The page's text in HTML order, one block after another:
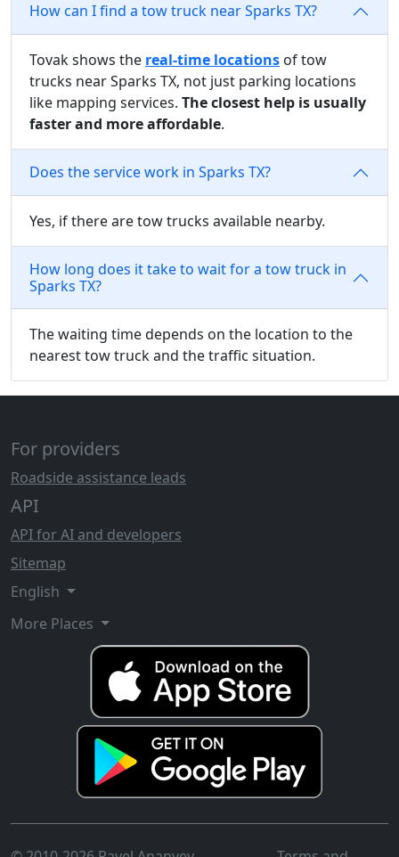
How can I find a tow truck near Sparks TX?
Tovak shows the real-time locations of tow
trucks near Sparks TX, not just parking locations
like mapping services. The closest help is usually
faster and more affordable.
Does the service work in Sparks TX?
Yes, if there are tow trucks available nearby.
How long does it take to wait for a tow truck in
Sparks TX?
The waiting time depends on the location to the
nearest tow truck and the traffic situation.
For providers
Roadside assistance leads
API
API for AI and developers
Sitemap
English
More Places